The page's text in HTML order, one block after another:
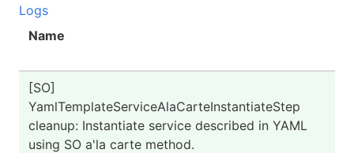
Logs
Name
[SO]
YamlTemplateServiceAlaCarteInstantiateStep
cleanup: Instantiate service described in YAML
using SO a'la carte method.